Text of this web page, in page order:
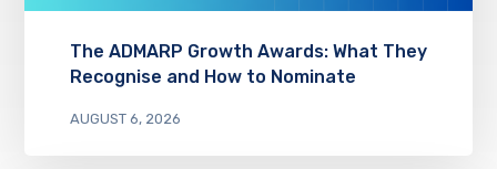
The ADMARP Growth Awards: What They
Recognise and How to Nominate
AUGUST 6, 2026